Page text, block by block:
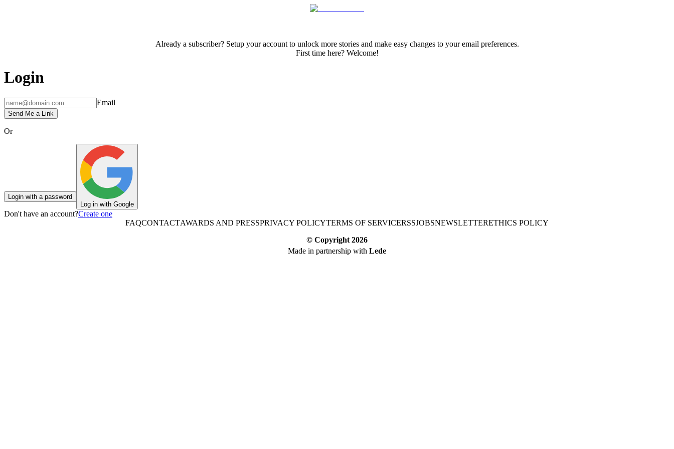
Already a subscriber? Setup your account to unlock more stories and make easy changes to your email preferences.
First time here? Welcome!
Login
Email
Send Me a Link
Or
Login with a password
Log in with Google
Don't have an account?Create one
FAQCONTACTAWARDS AND PRESSPRIVACY POLICYTERMS OF SERVICERSSJOBSNEWSLETTERETHICS POLICY
© Copyright 2026
Made in partnership with Lede